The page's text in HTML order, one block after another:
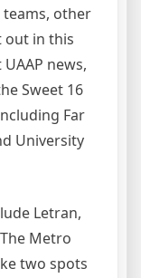
teams, other
out in this
news,
Sweet 16
Far
University
Letran,
Metro
two spots